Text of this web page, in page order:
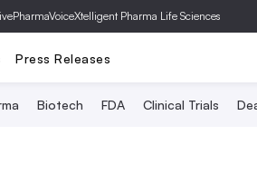
PharmaVoiceXtelligent Pharma Life Sciences
Press Releases
Biotech FDA Clinical Trials